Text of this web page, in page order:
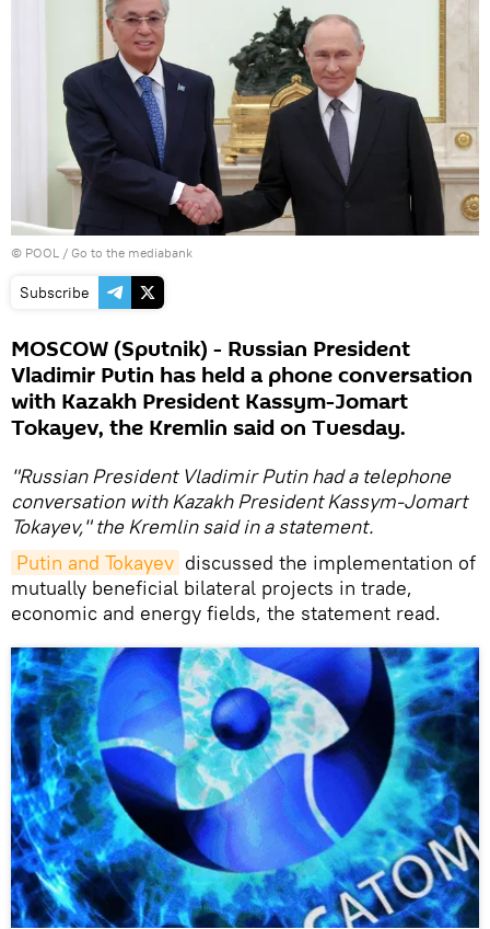
© POOL / Go to the mediabank
Subscribe
MOSCOW (Sputnik) - Russian President
Vladimir Putin has held a phone conversation
with Kazakh President Kassym-Jomart
Tokayev, the Kremlin said on Tuesday.
"Russian President Vladimir Putin had a telephone
conversation with Kazakh President Kassym-Jomart
Tokayev," the Kremlin said in a statement.
Putin and Tokayev discussed the implementation of
mutually beneficial bilateral projects in trade,
economic and energy fields, the statement read.